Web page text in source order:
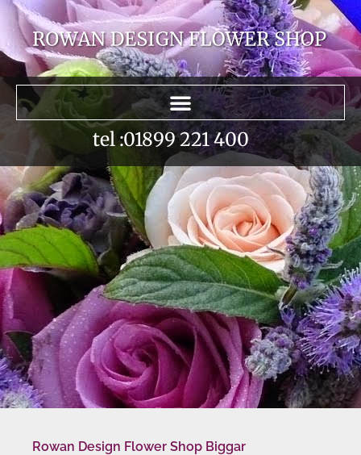
tel :01899 221 400
Rowan Design Flower Shop Biggar